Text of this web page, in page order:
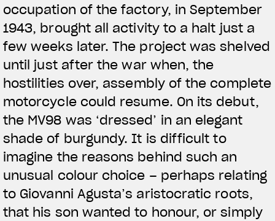
occupation of the factory, in September
1943, brought all activity to a halt just a
few weeks later. The project was shelved
until just after the war when, the
hostilities over, assembly of the complete
motorcycle could resume. On its debut,
the MV98 was ‘dressed’ in an elegant
shade of burgundy. It is difficult to
imagine the reasons behind such an
unusual colour choice – perhaps relating
to Giovanni Agusta’s aristocratic roots,
that his son wanted to honour, or simply